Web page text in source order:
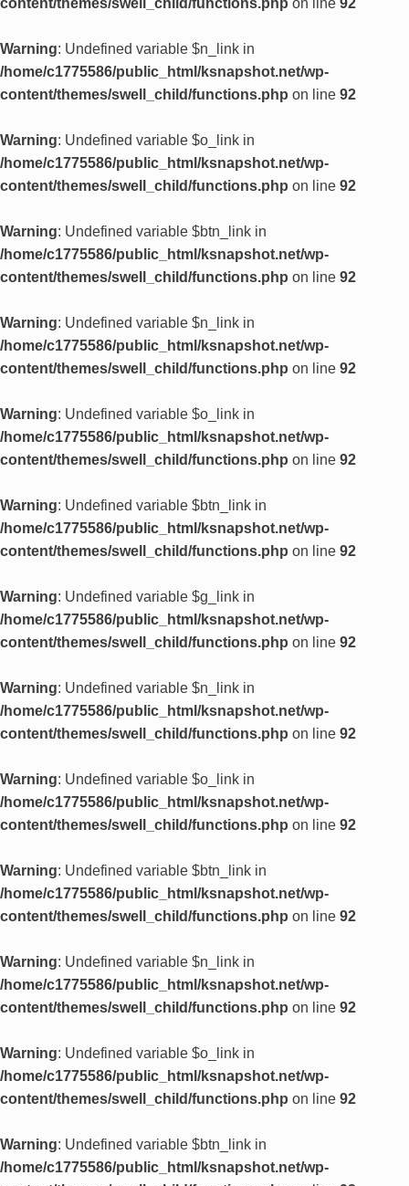
Warning: Undefined variable $n_link in
/home/c1775586/public_html/ksnapshot.net/wp-
content/themes/swell_child/functions.php on line 92
Warning: Undefined variable $o_link in
/home/c1775586/public_html/ksnapshot.net/wp-
content/themes/swell_child/functions.php on line 92
Warning: Undefined variable $btn_link in
/home/c1775586/public_html/ksnapshot.net/wp-
content/themes/swell_child/functions.php on line 92
Warning: Undefined variable $n_link in
/home/c1775586/public_html/ksnapshot.net/wp-
content/themes/swell_child/functions.php on line 92
Warning: Undefined variable $o_link in
/home/c1775586/public_html/ksnapshot.net/wp-
content/themes/swell_child/functions.php on line 92
Warning: Undefined variable $btn_link in
/home/c1775586/public_html/ksnapshot.net/wp-
content/themes/swell_child/functions.php on line 92
Warning: Undefined variable $g_link in
/home/c1775586/public_html/ksnapshot.net/wp-
content/themes/swell_child/functions.php on line 92
Warning: Undefined variable $n_link in
/home/c1775586/public_html/ksnapshot.net/wp-
content/themes/swell_child/functions.php on line 92
Warning: Undefined variable $o_link in
/home/c1775586/public_html/ksnapshot.net/wp-
content/themes/swell_child/functions.php on line 92
Warning: Undefined variable $btn_link in
/home/c1775586/public_html/ksnapshot.net/wp-
content/themes/swell_child/functions.php on line 92
Warning: Undefined variable $n_link in
/home/c1775586/public_html/ksnapshot.net/wp-
content/themes/swell_child/functions.php on line 92
Warning: Undefined variable $o_link in
/home/c1775586/public_html/ksnapshot.net/wp-
content/themes/swell_child/functions.php on line 92
Warning: Undefined variable $btn_link in
/home/c1775586/public_html/ksnapshot.net/wp-